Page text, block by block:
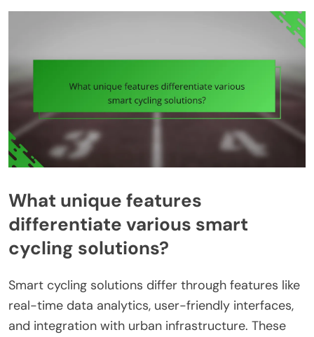
What unique features
differentiate various smart
cycling solutions?
Smart cycling solutions differ through features like
real-time data analytics, user-friendly interfaces,
and integration with urban infrastructure. These